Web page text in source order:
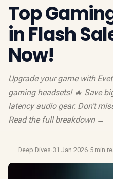
Top
in Flash
Now!
Upgrade your game with
gaming headsets! 🔥 Save
latency audio gear. Don’t
Read the full breakdown →
Deep Dives·31 Jan 2026·5 min